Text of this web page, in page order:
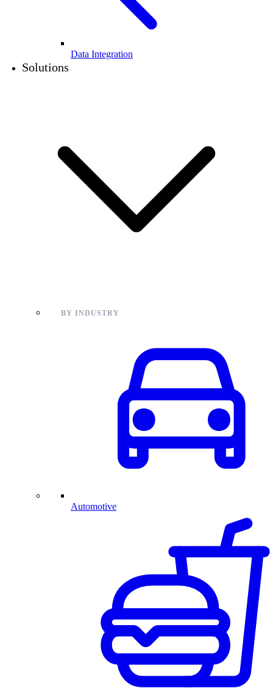
Data Integration
Solutions
BY INDUSTRY
Automotive